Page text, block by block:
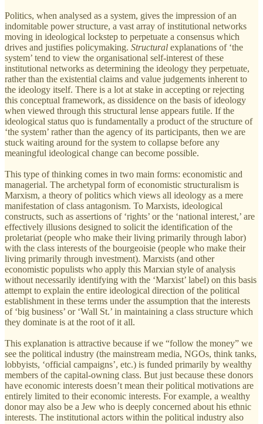
Politics, when analysed as a system, gives the impression of an
indomitable power structure, a vast array of institutional networks
moving in ideological lockstep to perpetuate a consensus which
drives and justifies policymaking. Structural explanations of ‘the
system’ tend to view the organisational self-interest of these
institutional networks as determining the ideology they perpetuate,
rather than the existential claims and value judgements inherent to
the ideology itself. There is a lot at stake in accepting or rejecting
this conceptual framework, as dissidence on the basis of ideology
when viewed through this structural lense appears futile. If the
ideological status quo is fundamentally a product of the structure of
‘the system’ rather than the agency of its participants, then we are
stuck waiting around for the system to collapse before any
meaningful ideological change can become possible.
This type of thinking comes in two main forms: economistic and
managerial. The archetypal form of economistic structuralism is
Marxism, a theory of politics which views all ideology as a mere
manifestation of class antagonism. To Marxists, ideological
constructs, such as assertions of ‘rights’ or the ‘national interest,’ are
effectively illusions designed to solicit the identification of the
proletariat (people who make their living primarily through labor)
with the class interests of the bourgeoisie (people who make their
living primarily through investment). Marxists (and other
economistic populists who apply this Marxian style of analysis
without necessarily identifying with the ‘Marxist’ label) on this basis
attempt to explain the entire ideological direction of the political
establishment in these terms under the assumption that the interests
of ‘big business’ or ‘Wall St.’ in maintaining a class structure which
they dominate is at the root of it all.
This explanation is attractive because if we “follow the money” we
see the political industry (the mainstream media, NGOs, think tanks,
lobbyists, ‘official campaigns’, etc.) is funded primarily by wealthy
members of the capital-owning class. But just because these donors
have economic interests doesn’t mean their political motivations are
entirely limited to their economic interests. For example, a wealthy
donor may also be a Jew who is deeply concerned about his ethnic
interests. The institutional actors within the political industry also